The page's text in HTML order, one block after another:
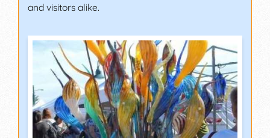
and visitors alike.